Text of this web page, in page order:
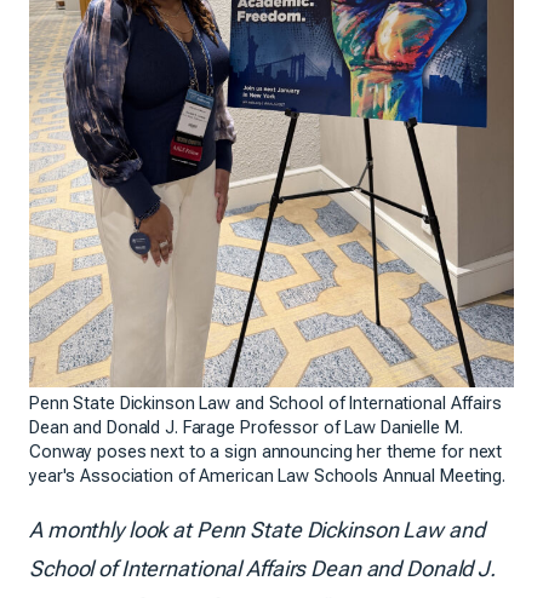
Penn State Dickinson Law and School of International Affairs
Dean and Donald J. Farage Professor of Law Danielle M.
Conway poses next to a sign announcing her theme for next
year's Association of American Law Schools Annual Meeting.
A monthly look at Penn State Dickinson Law and
School of International Affairs Dean and Donald J.